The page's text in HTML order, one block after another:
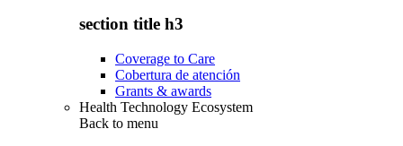
section title h3
Coverage to Care
Cobertura de atención
Grants & awards
Health Technology Ecosystem
Back to menu